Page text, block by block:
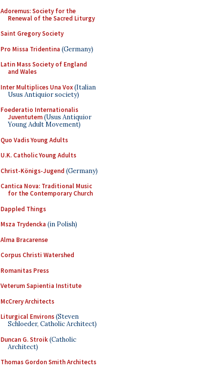
Adoremus: Society for the
Renewal of the Sacred Liturgy
Saint Gregory Society
Pro Missa Tridentina (Germany)
Latin Mass Society of England
and Wales
Inter Multiplices Una Vox(Italian
Usus Antiquior society)
Foederatio Internationalis
Juventutem(Usus Antiquior
Young Adult Movement)
Quo Vadis Young Adults
U.K. Catholic Young Adults
Christ-Königs-Jugend (Germany)
Cantica Nova: Traditional Music
for the Contemporary Church
Dappled Things
Msza Trydencka (in Polish)
Alma Bracarense
Corpus Christi Watershed
Romanitas Press
Veterum Sapientia Institute
McCrery Architects
Liturgical Environs(Steven
Schloeder, Catholic Architect)
Duncan G. Stroik(Catholic
Architect)
Thomas Gordon Smith Architects